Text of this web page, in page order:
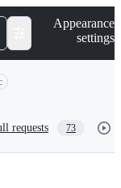
Appearance
settings
requests 73